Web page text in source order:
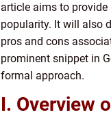
article aims to
popularity. It will also
pros and cons
prominent snippet in
formal approach.
I. Overview